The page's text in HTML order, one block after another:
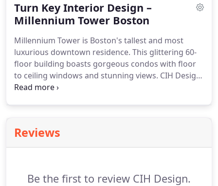
Turn Key Interior Design –
Millennium Tower Boston
Millennium Tower is Boston's tallest and most
luxurious downtown residence. This glittering 60-
floor building boasts gorgeous condos with floor
to ceiling windows and stunning views. CIH Design
completed this turnkey interior design project in
Reviews
Be the first to review CIH Design.